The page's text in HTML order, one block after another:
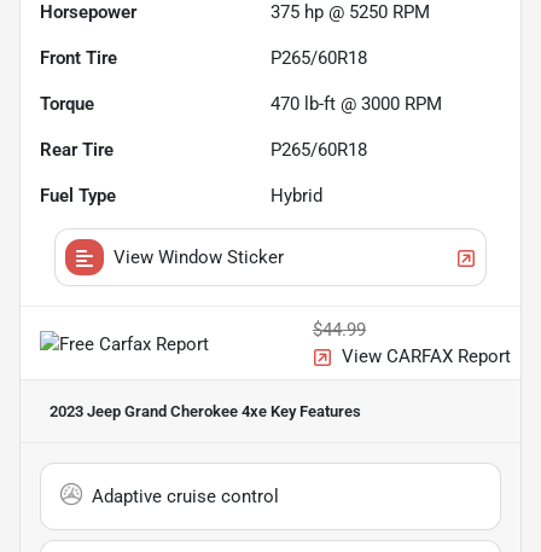
Horsepower 375 hp @ 5250 RPM
Front Tire P265/60R18
Torque 470 lb-ft @ 3000 RPM
Rear Tire P265/60R18
Fuel Type Hybrid
View Window Sticker
$44.99
View CARFAX Report
2023 Jeep Grand Cherokee 4xe Key Features
Adaptive cruise control